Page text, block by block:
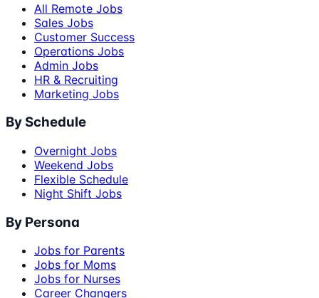
All Remote Jobs
Sales Jobs
Customer Success
Operations Jobs
Admin Jobs
HR & Recruiting
Marketing Jobs
By Schedule
Overnight Jobs
Weekend Jobs
Flexible Schedule
Night Shift Jobs
By Persona
Jobs for Parents
Jobs for Moms
Jobs for Nurses
Career Changers